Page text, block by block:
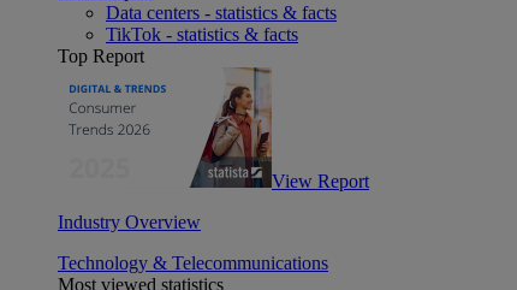
Data centers - statistics & facts
TikTok - statistics & facts
Top Report
View Report
Industry Overview
Technology & Telecommunications
Most viewed statistics